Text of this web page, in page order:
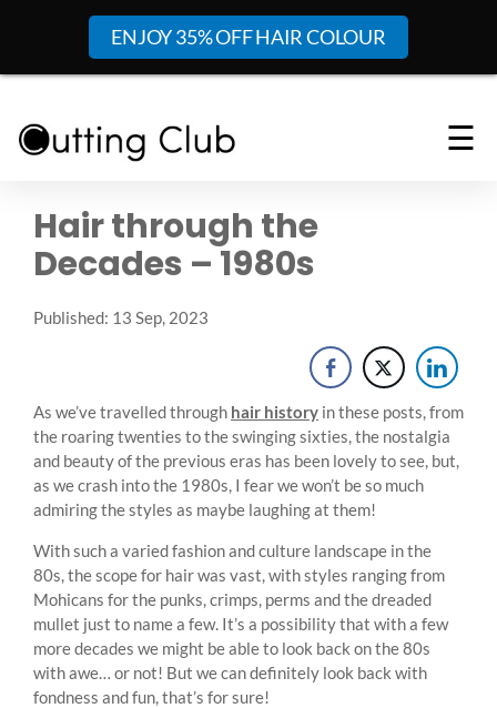
ENJOY 35% OFF HAIR COLOUR
☰
Hair through the
Decades – 1980s
Published: 13 Sep, 2023
As we’ve travelled through hair history in these posts, from
the roaring twenties to the swinging sixties, the nostalgia
and beauty of the previous eras has been lovely to see, but,
as we crash into the 1980s, I fear we won’t be so much
admiring the styles as maybe laughing at them!
With such a varied fashion and culture landscape in the
80s, the scope for hair was vast, with styles ranging from
Mohicans for the punks, crimps, perms and the dreaded
mullet just to name a few. It’s a possibility that with a few
more decades we might be able to look back on the 80s
with awe… or not! But we can definitely look back with
fondness and fun, that’s for sure!